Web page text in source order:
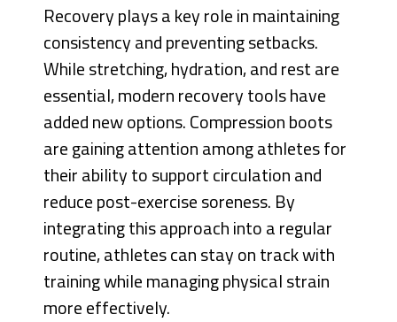
Recovery plays a key role in maintaining
consistency and preventing setbacks.
While stretching, hydration, and rest are
essential, modern recovery tools have
added new options. Compression boots
are gaining attention among athletes for
their ability to support circulation and
reduce post-exercise soreness. By
integrating this approach into a regular
routine, athletes can stay on track with
training while managing physical strain
more effectively.